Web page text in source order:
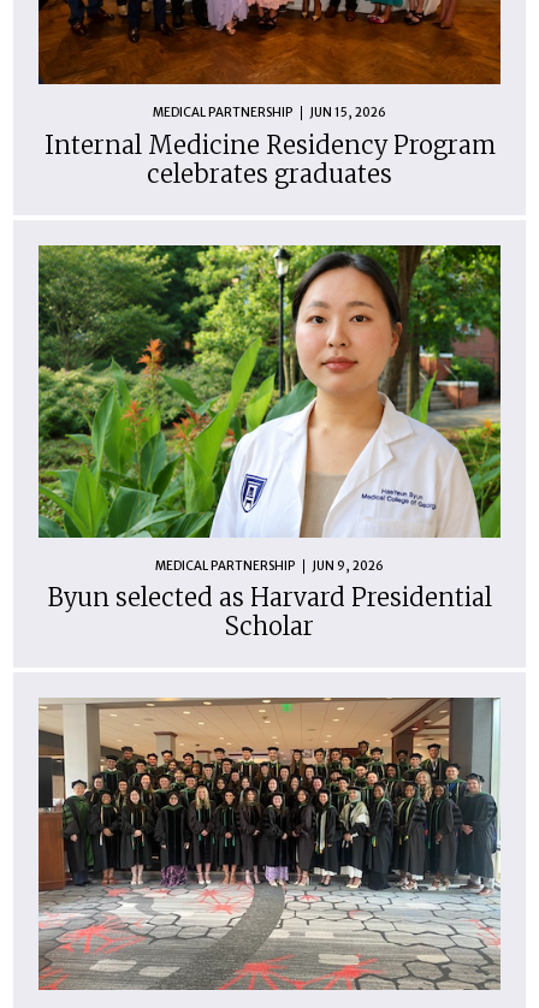
MEDICAL PARTNERSHIP JUN 15, 2026
Internal Medicine Residency Program
celebrates graduates
MEDICAL PARTNERSHIP JUN 9, 2026
Byun selected as Harvard Presidential
Scholar